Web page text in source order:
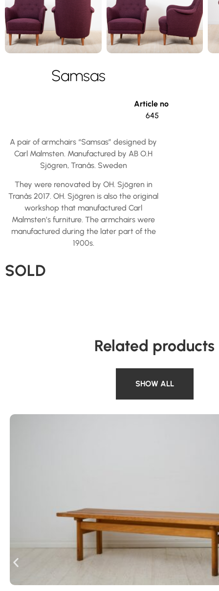
Samsas
Article no
645
A pair of armchairs “Samsas” designed by
Carl Malmsten. Manufactured by AB O.H
Sjögren, Tranås. Sweden
They were renovated by OH. Sjögren in
Tranås 2017. OH. Sjögren is also the original
workshop that manufactured Carl
Malmsten’s furniture. The armchairs were
manufactured during the later part of the
1900s.
SOLD
Related products
SHOW ALL